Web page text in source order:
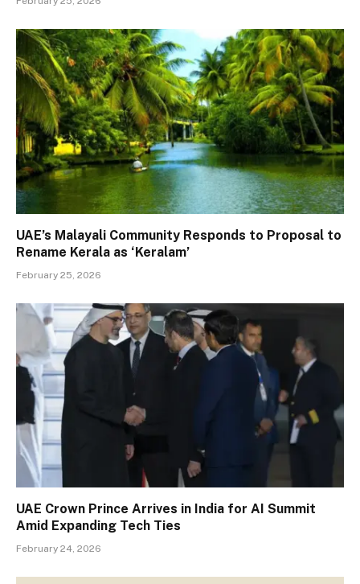
UAE’s Malayali Community Responds to Proposal to
Rename Kerala as ‘Keralam’
February 25, 2026
UAE Crown Prince Arrives in India for AI Summit
Amid Expanding Tech Ties
February 24, 2026